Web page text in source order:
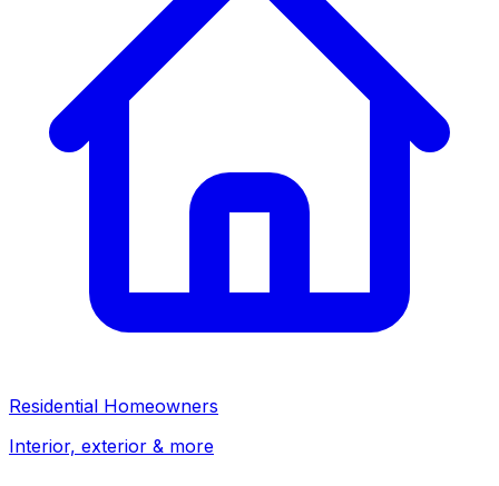
Residential Homeowners
Interior, exterior & more